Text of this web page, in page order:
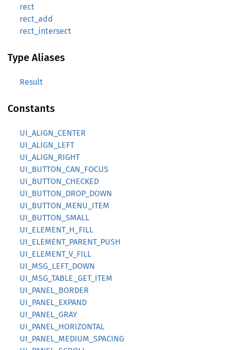
rect
rect_add
rect_intersect
Type Aliases
Result
Constants
UI_ALIGN_CENTER
UI_ALIGN_LEFT
UI_ALIGN_RIGHT
UI_BUTTON_CAN_FOCUS
UI_BUTTON_CHECKED
UI_BUTTON_DROP_DOWN
UI_BUTTON_MENU_ITEM
UI_BUTTON_SMALL
UI_ELEMENT_H_FILL
UI_ELEMENT_PARENT_PUSH
UI_ELEMENT_V_FILL
UI_MSG_LEFT_DOWN
UI_MSG_TABLE_GET_ITEM
UI_PANEL_BORDER
UI_PANEL_EXPAND
UI_PANEL_GRAY
UI_PANEL_HORIZONTAL
UI_PANEL_MEDIUM_SPACING